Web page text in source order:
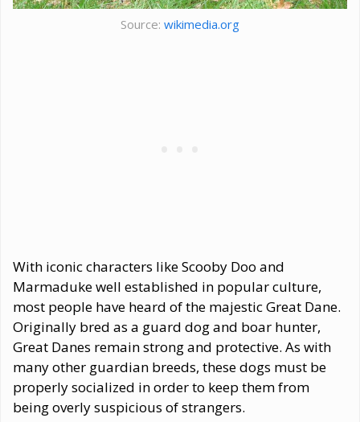
Source: wikimedia.org
With iconic characters like Scooby Doo and
Marmaduke well established in popular culture,
most people have heard of the majestic Great Dane.
Originally bred as a guard dog and boar hunter,
Great Danes remain strong and protective. As with
many other guardian breeds, these dogs must be
properly socialized in order to keep them from
being overly suspicious of strangers.